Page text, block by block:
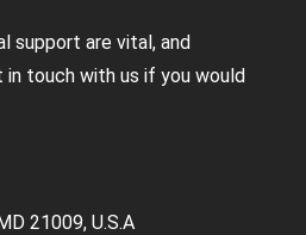
support are vital, and
touch with us if you would
21009, U.S.A